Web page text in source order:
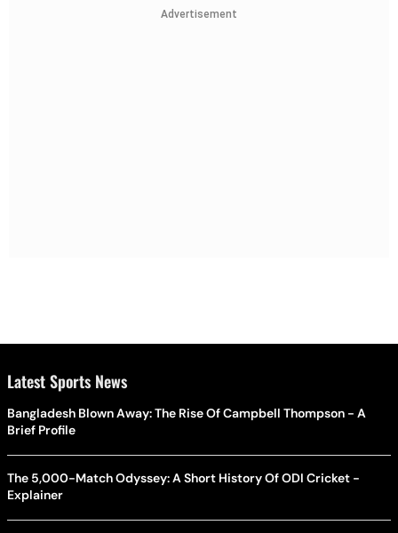
Advertisement
Latest Sports News
Bangladesh Blown Away: The Rise Of Campbell Thompson - A
Brief Profile
The 5,000-Match Odyssey: A Short History Of ODI Cricket -
Explainer